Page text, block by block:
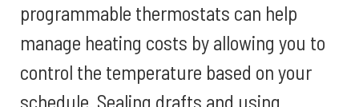
programmable thermostats can help
manage heating costs by allowing you to
control the temperature based on your
schedule. Sealing drafts and using